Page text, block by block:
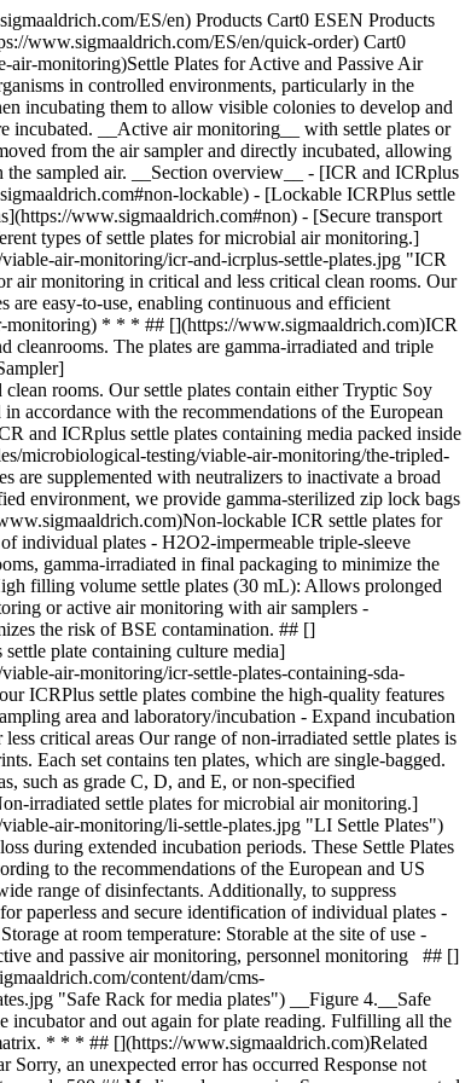
ES/en) Products Cart0 ESEN Products
www.sigmaaldrich.com/ES/en/quick-order) Cart0
monitoring)Settle Plates for Active and Passive Air
in controlled environments, particularly in the
incubating them to allow visible colonies to develop and
incubated. __Active air monitoring__ with settle plates or
from the air sampler and directly incubated, allowing
sampled air. __Section overview__ - [ICR and ICRplus
lockable) - [Lockable ICRPlus settle
www.sigmaaldrich.com#non) - [Secure transport
types of settle plates for microbial air monitoring.]
air-monitoring/icr-and-icrplus-settle-plates.jpg "ICR
air monitoring in critical and less critical clean rooms. Our
are easy-to-use, enabling continuous and efficient
monitoring) * * * ## [](https://www.sigmaaldrich.com)ICR
cleanrooms. The plates are gamma-irradiated and triple
rooms. Our settle plates contain either Tryptic Soy
accordance with the recommendations of the European
and ICRplus settle plates containing media packed inside
microbiological-testing/viable-air-monitoring/the-tripled-
are supplemented with neutralizers to inactivate a broad
environment, we provide gamma-sterilized zip lock bags
lockable ICR settle plates for
individual plates - H2O2-impermeable triple-sleeve
gamma-irradiated in final packaging to minimize the
filling volume settle plates (30 mL): Allows prolonged
or active air monitoring with air samplers -
the risk of BSE contamination. ## []
plate containing culture media]
air-monitoring/icr-settle-plates-containing-sda-
ICRPlus settle plates combine the high-quality features
area and laboratory/incubation - Expand incubation
critical areas Our range of non-irradiated settle plates is
Each set contains ten plates, which are single-bagged.
such as grade C, D, and E, or non-specified
irradiated settle plates for microbial air monitoring.]
air-monitoring/li-settle-plates.jpg "LI Settle Plates")
during extended incubation periods. These Settle Plates
to the recommendations of the European and US
range of disinfectants. Additionally, to suppress
paperless and secure identification of individual plates -
at room temperature: Storable at the site of use -
and passive air monitoring, personnel monitoring ## []
content/dam/cms-
"Safe Rack for media plates") __Figure 4.__Safe
incubator and out again for plate reading. Fulfilling all the
* * * ## [](https://www.sigmaaldrich.com)Related
an unexpected error has occurred Response not